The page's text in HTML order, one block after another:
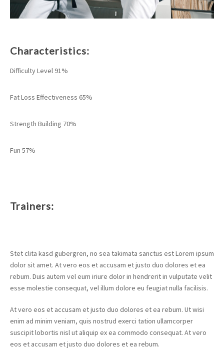
Characteristics:
Difficulty Level 91%
Fat Loss Effectiveness 65%
Strength Building 70%
Fun 57%
Trainers:
Stet clita kasd gubergren, no sea takimata sanctus est Lorem ipsum
dolor sit amet. At vero eos et accusam et justo duo dolores et ea
rebum. Duis autem vel eum iriure dolor in hendrerit in vulputate velit
esse molestie consequat, vel illum dolore eu feugiat nulla facilisis.
At vero eos et accusam et justo duo dolores et ea rebum. Ut wisi
enim ad minim veniam, quis nostrud exerci tation ullamcorper
suscipit lobortis nisl ut aliquip ex ea commodo consequat. At vero
eos et accusam et justo duo dolores et ea rebum.